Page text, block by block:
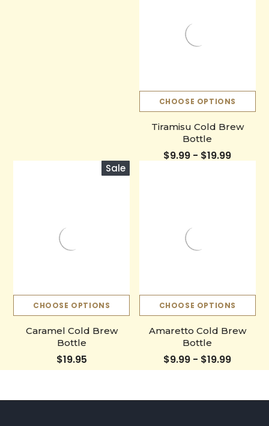
CHOOSE OPTIONS
Tiramisu Cold Brew
Bottle
$9.99 - $19.99
Sale
CHOOSE OPTIONS
Caramel Cold Brew
Bottle
$19.95
CHOOSE OPTIONS
Amaretto Cold Brew
Bottle
$9.99 - $19.99